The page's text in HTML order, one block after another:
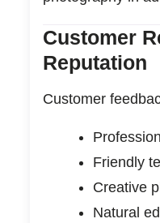
Customer
Reputation
Customer
Friendly
Creative
Natural